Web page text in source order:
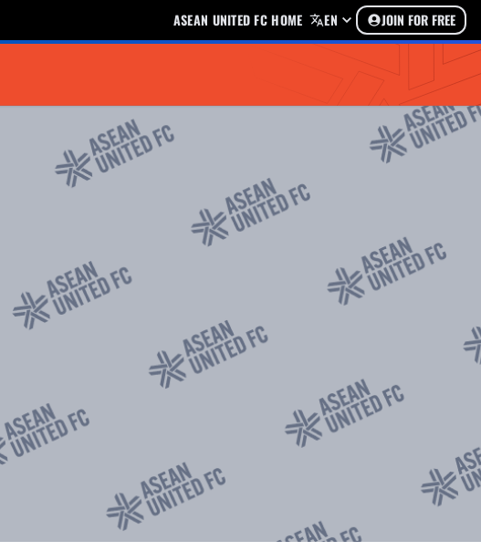
ASEAN UNITED FC HOME EN JOIN FOR FREE